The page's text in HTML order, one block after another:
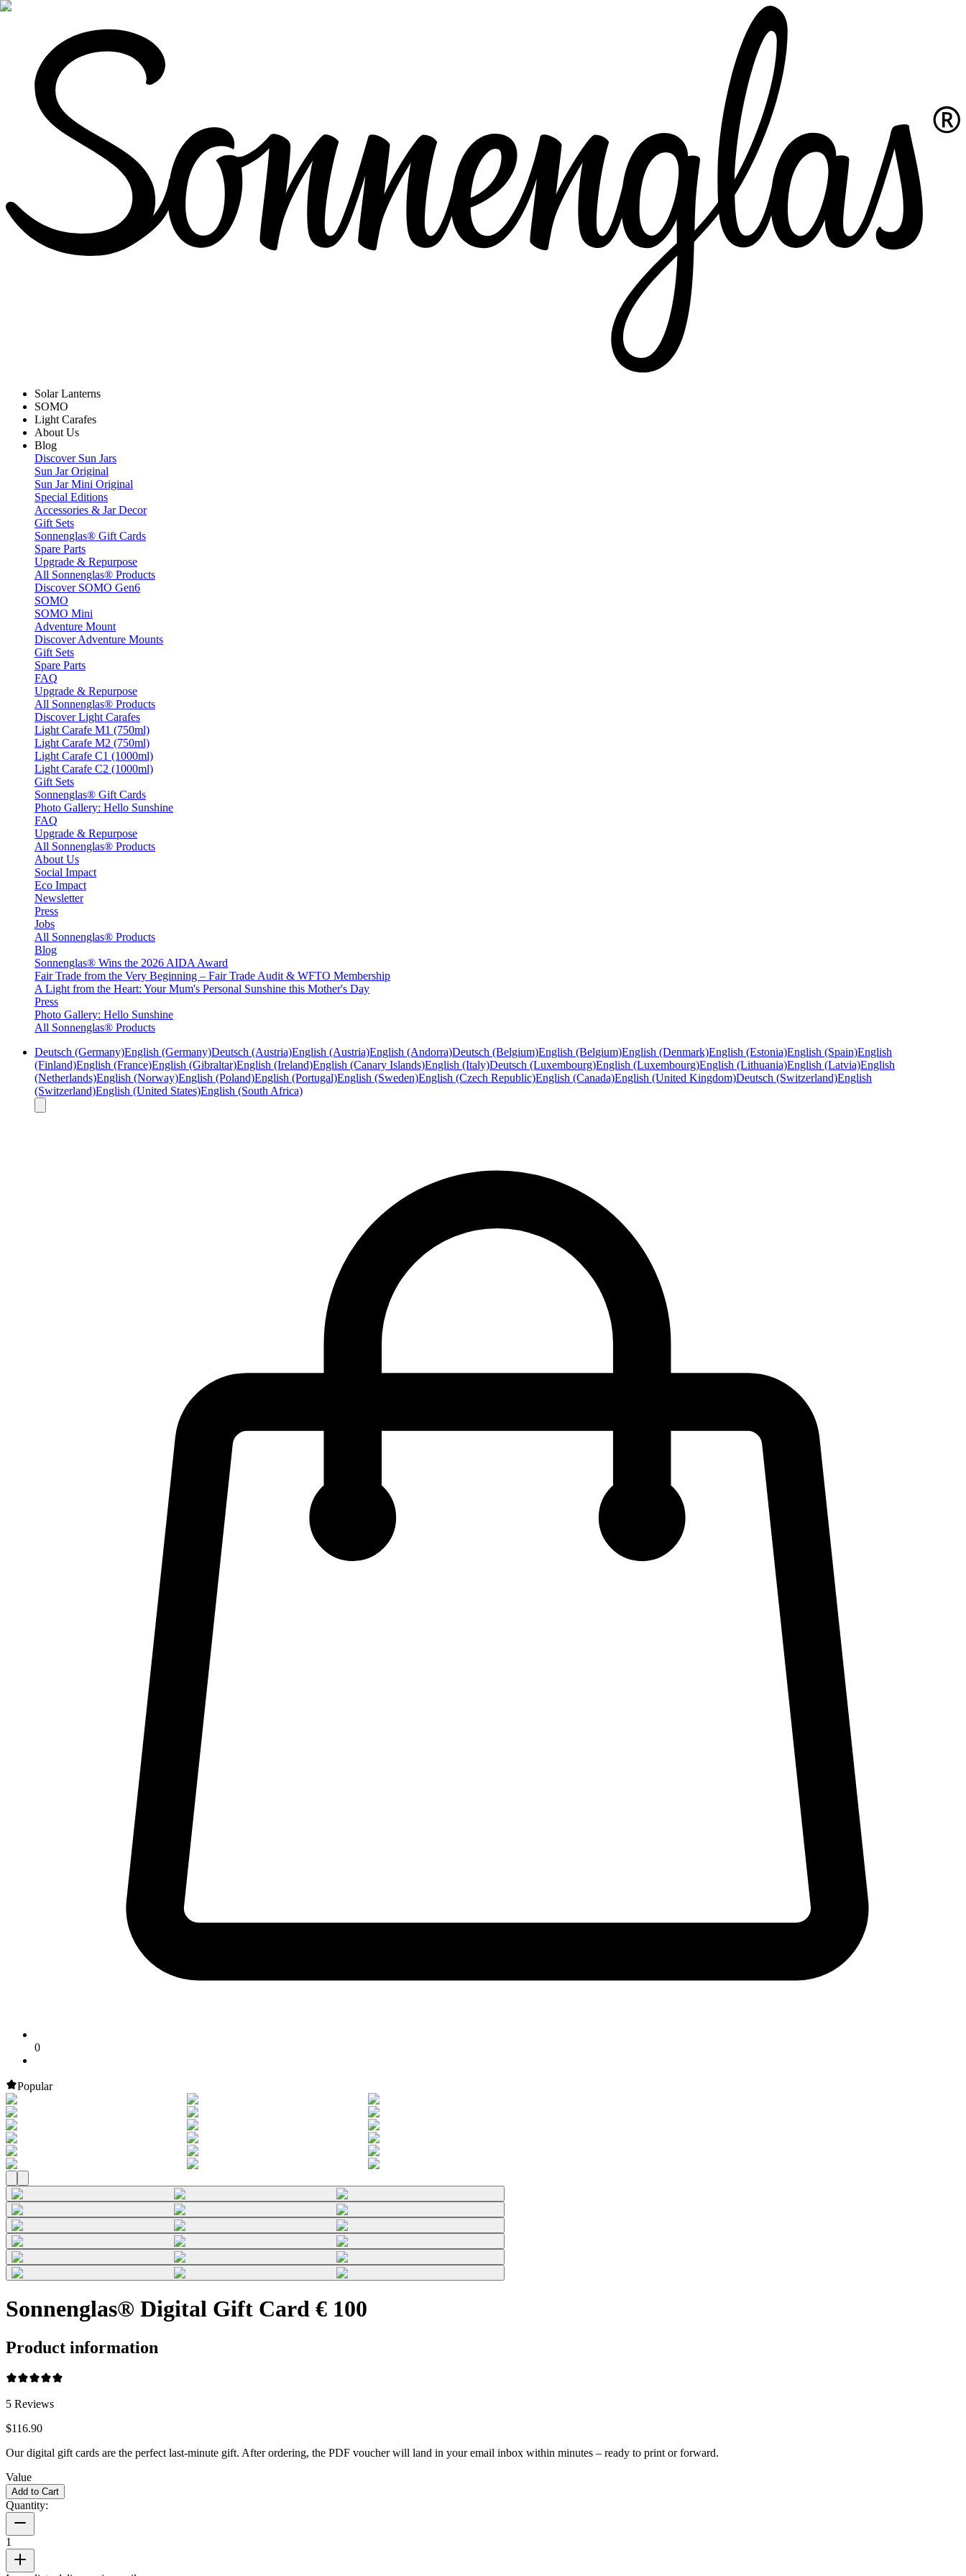
Solar Lanterns
SOMO
Light Carafes
About Us
Blog
Discover Sun Jars
Sun Jar Original
Sun Jar Mini Original
Special Editions
Accessories & Jar Decor
Gift Sets
Sonnenglas® Gift Cards
Spare Parts
Upgrade & Repurpose
All Sonnenglas® Products
Discover SOMO Gen6
SOMO
SOMO Mini
Adventure Mount
Discover Adventure Mounts
Gift Sets
Spare Parts
FAQ
Upgrade & Repurpose
All Sonnenglas® Products
Discover Light Carafes
Light Carafe M1 (750ml)
Light Carafe M2 (750ml)
Light Carafe C1 (1000ml)
Light Carafe C2 (1000ml)
Gift Sets
Sonnenglas® Gift Cards
Photo Gallery: Hello Sunshine
FAQ
Upgrade & Repurpose
All Sonnenglas® Products
About Us
Social Impact
Eco Impact
Newsletter
Press
Jobs
All Sonnenglas® Products
Blog
Sonnenglas® Wins the 2026 AIDA Award
Fair Trade from the Very Beginning – Fair Trade Audit & WFTO Membership
A Light from the Heart: Your Mum's Personal Sunshine this Mother's Day
Press
Photo Gallery: Hello Sunshine
All Sonnenglas® Products
Deutsch (Germany)English (Germany)Deutsch (Austria)English (Austria)English (Andorra)Deutsch (Belgium)English (Belgium)English (Denmark)English (Estonia)English (Spain)English
(Finland)English (France)English (Gibraltar)English (Ireland)English (Canary Islands)English (Italy)Deutsch (Luxembourg)English (Luxembourg)English (Lithuania)English (Latvia)English
(Netherlands)English (Norway)English (Poland)English (Portugal)English (Sweden)English (Czech Republic)English (Canada)English (United Kingdom)Deutsch (Switzerland)English
(Switzerland)English (United States)English (South Africa)
0
Popular
Sonnenglas® Digital Gift Card € 100
Product information
5 Reviews
$116.90
Our digital gift cards are the perfect last-minute gift. After ordering, the PDF voucher will land in your email inbox within minutes – ready to print or forward.
Value
Add to Cart
Quantity:
1